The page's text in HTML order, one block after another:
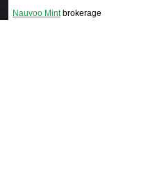
Nauvoo Mintbrokerage